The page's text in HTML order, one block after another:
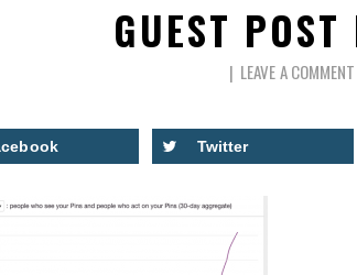
GUEST POST
LEAVE A COMMENT
Twitter